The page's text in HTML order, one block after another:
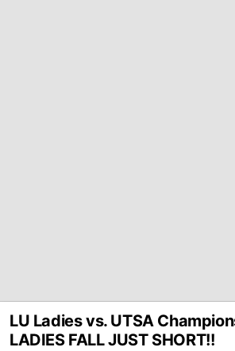
LU Ladies vs. UTSA
LADIES FALL JUST SHORT!!